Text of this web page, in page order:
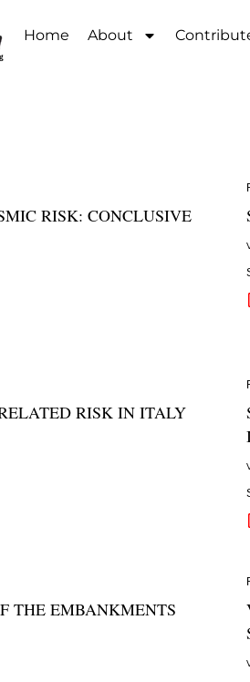
Home About
RISK: CONCLUSIVE
RISK IN ITALY
THE EMBANKMENTS